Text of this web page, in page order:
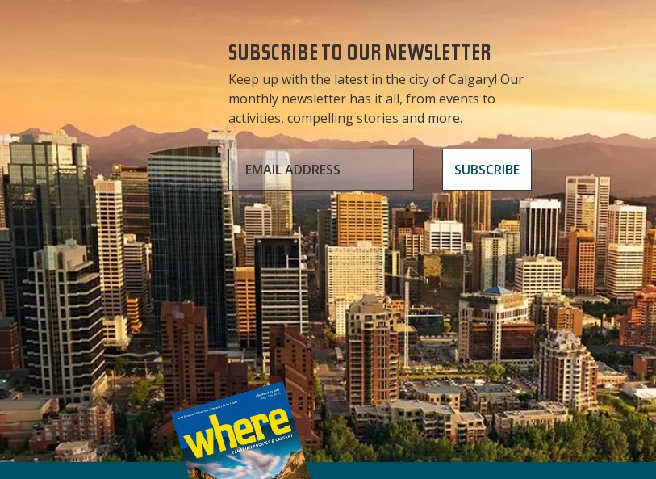
SUBSCRIBE TO OUR NEWSLETTER
Keep up with the latest in the city of Calgary! Our
monthly newsletter has it all, from events to
activities, compelling stories and more.